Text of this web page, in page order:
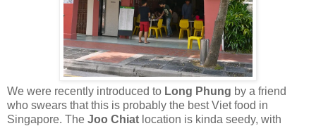
We were recently introduced to Long Phung by a friend
who swears that this is probably the best Viet food in
Singapore. The Joo Chiat location is kinda seedy, with